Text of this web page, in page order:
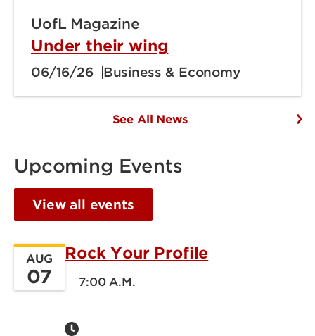
UofL Magazine
Under their wing
06/16/26 Business & Economy
See All News
Upcoming Events
View all events
AUG
07
Rock Your Profile
7:00 A.M.